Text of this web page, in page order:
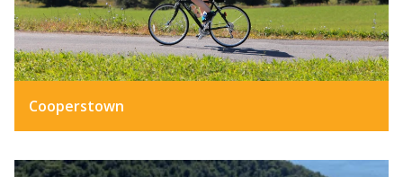
Cooperstown